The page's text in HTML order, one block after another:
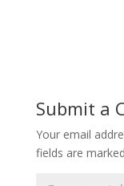
Submit a
Your email
fields are marked